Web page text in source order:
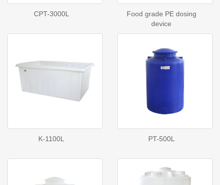
CPT-3000L
Food grade PE dosing
device
K-1100L PT-500L